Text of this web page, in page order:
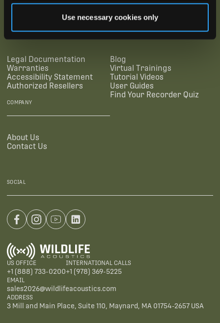
Use necessary cookies only
Legal Documentation
Warranties
Accessibility Statement
Authorized Resellers
Blog
Virtual Trainings
Tutorial Videos
User Guides
Find Your Recorder Quiz
COMPANY
About Us
Contact Us
SOCIAL
US OFFICE
+1 (888) 733-0200
INTERNATIONAL CALLS
+1 (978) 369-5225
EMAIL
sales2026@wildlifeacoustics.com
ADDRESS
3 Mill and Main Place, Suite 110, Maynard, MA 01754-2657 USA